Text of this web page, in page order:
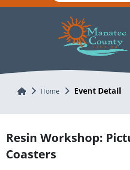
Home Home Event Detail
Resin Workshop:
Coasters